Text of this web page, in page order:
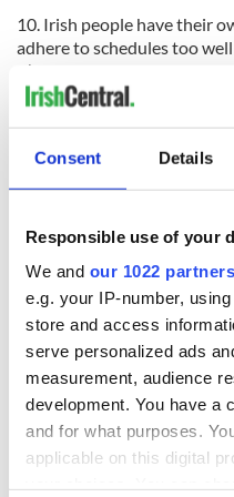
Consent Details
Responsible use of your
We and our 1022 partners
e.g. your IP-number,
store and access
serve personalized ads
measurement, audience
development. You have a
and for what purposes.
applicable on this digital
10. Irish people have their
adhere to schedules too
it’s in your schedule to
suggest meeting at 12:30
Read:7 Reasons to visit
READ NEXT
Step into color!
April paints Ireland
Day
courses